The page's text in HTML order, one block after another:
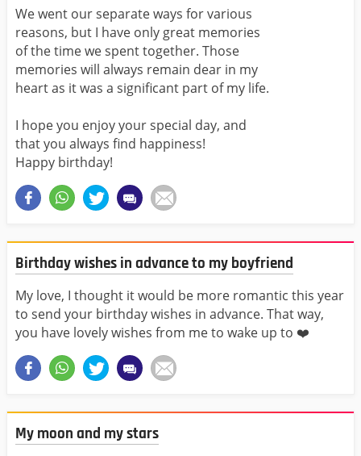
We went our separate ways for various
reasons, but I have only great memories
of the time we spent together. Those
memories will always remain dear in my
heart as it was a significant part of my life.
I hope you enjoy your special day, and
that you always find happiness!
Happy birthday!
Birthday wishes in advance to my boyfriend
My love, I thought it would be more romantic this year
to send your birthday wishes in advance. That way,
you have lovely wishes from me to wake up to ❤️
My moon and my stars